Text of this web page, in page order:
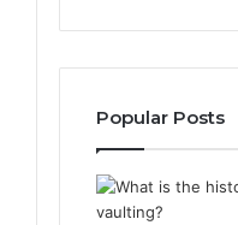
Popular Posts